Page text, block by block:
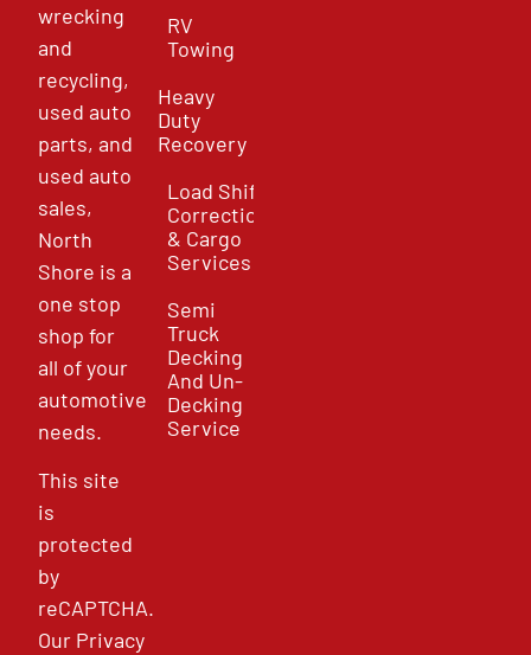
wrecking
and
recycling,
used auto
parts, and
used auto
sales,
North
Shore is a
one stop
shop for
all of your
automotive
needs.
This site
is
protected
by
reCAPTCHA.
Our Privacy
RV
Towing
Heavy
Duty
Recovery
Load Shift
Correction
& Cargo
Services
Semi
Truck
Decking
And Un-
Decking
Service